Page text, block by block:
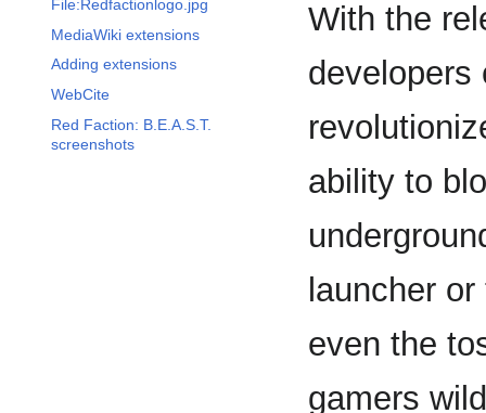
File:Redfactionlogo.jpg
MediaWiki extensions
Adding extensions
WebCite
Red Faction: B.E.A.S.T.
screenshots
With the
developers
ability to
launcher
even the
gamers